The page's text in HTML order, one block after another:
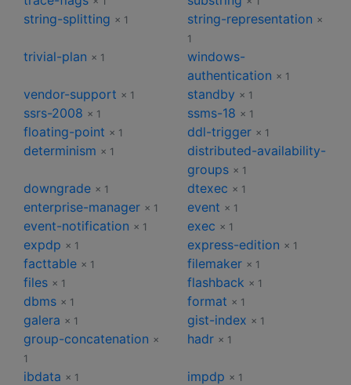
string-splitting × 1 string-representation ×
1
trivial-plan × 1
windows-
authentication × 1
vendor-support × 1 standby × 1
ssrs-2008 × 1 ssms-18 × 1
floating-point × 1 ddl-trigger × 1
determinism × 1
distributed-availability-
groups × 1
downgrade × 1 dtexec × 1
enterprise-manager × 1 event × 1
event-notification × 1 exec × 1
expdp × 1 express-edition × 1
facttable × 1 filemaker × 1
files × 1 flashback × 1
dbms × 1 format × 1
galera × 1 gist-index × 1
group-concatenation ×
1
hadr × 1
ibdata × 1 impdp × 1